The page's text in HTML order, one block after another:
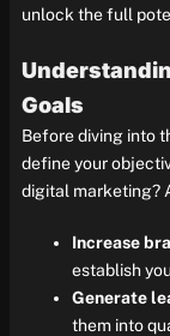
unlock the full
Goals
Before diving into
define your
digital marketing?
Increase
establish
Generate
them into